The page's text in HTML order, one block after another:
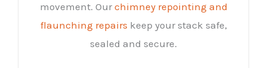
movement. Our chimney repointing and
flaunching repairs keep your stack safe,
sealed and secure.